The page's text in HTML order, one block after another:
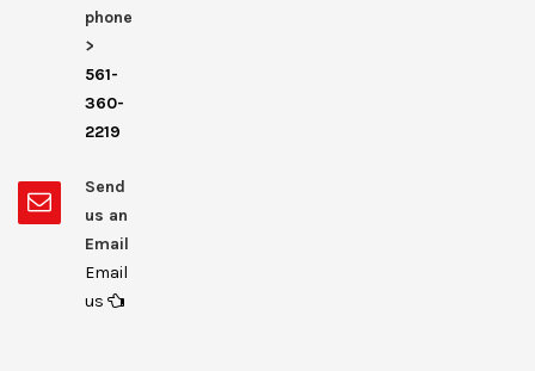
phone
>
561-
360-
2219
Send
us an
Email
Email
us